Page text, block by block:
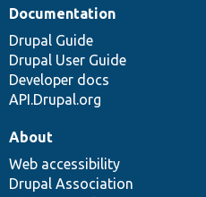
Documentation
Drupal Guide
Drupal User Guide
Developer docs
API.Drupal.org
About
Web accessibility
Drupal Association